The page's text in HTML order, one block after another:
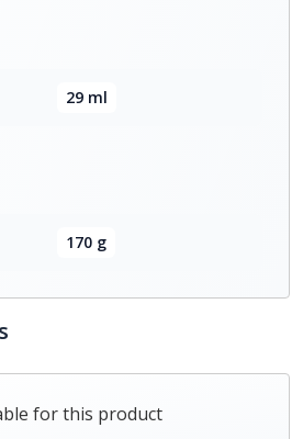
29 ml
170 g
for this product